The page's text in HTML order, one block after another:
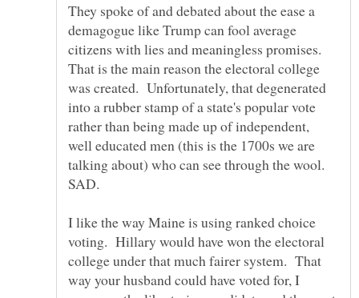
They spoke of and debated about the ease a
demagogue like Trump can fool average
citizens with lies and meaningless promises.
That is the main reason the electoral college
was created. Unfortunately, that degenerated
into a rubber stamp of a state's popular vote
rather than being made up of independent,
well educated men (this is the 1700s we are
talking about) who can see through the wool.
I like the way Maine is using ranked choice
voting. Hillary would have won the electoral
college under that much fairer system. That
way your husband could have voted for, I